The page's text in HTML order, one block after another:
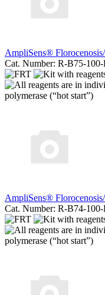
AmpliSens®
Cat. Number: R-B75-
AmpliSens®
Cat. Number: R-B74-